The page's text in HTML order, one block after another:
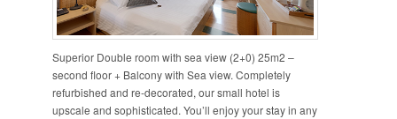
Superior Double room with sea view (2+0) 25m2 –
second floor + Balcony with Sea view. Completely
refurbished and re-decorated, our small hotel is
upscale and sophisticated. You’ll enjoy your stay in any